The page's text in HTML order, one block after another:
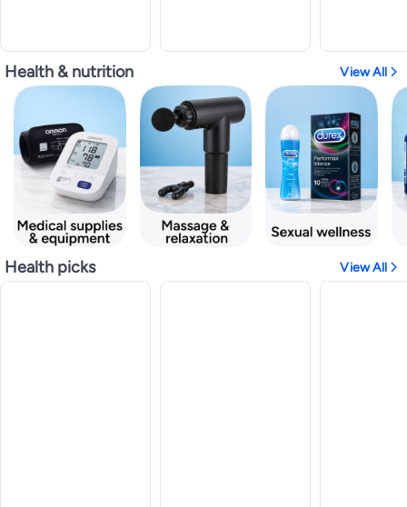
Health & nutrition View All
Health picks View All